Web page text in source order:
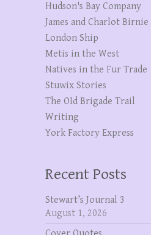
Hudson's Bay Company
James and Charlot
London Ship
Metis in the West
Natives in the Fur Trade
Stuwix Stories
The OId Brigade Trail
Writing
York Factory Express
Recent Posts
Stewart’s Journal 3
August 1, 2026